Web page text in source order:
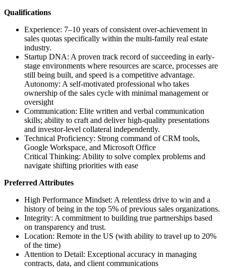
Qualifications
Experience: 7–10 years of consistent over-achievement in
sales quotas specifically within the multi-family real estate
industry.
Startup DNA: A proven track record of succeeding in early-
stage environments where resources are scarce, processes are
still being built, and speed is a competitive advantage.
Autonomy: A self-motivated professional who takes
ownership of the sales cycle with minimal management or
oversight
Communication: Elite written and verbal communication
skills; ability to craft and deliver high-quality presentations
and investor-level collateral independently.
Technical Proficiency: Strong command of CRM tools,
Google Workspace, and Microsoft Office
Critical Thinking: Ability to solve complex problems and
navigate shifting priorities with ease
Preferred Attributes
High Performance Mindset: A relentless drive to win and a
history of being in the top 5% of previous sales organizations.
Integrity: A commitment to building true partnerships based
on transparency and trust.
Location: Remote in the US (with ability to travel up to 20%
of the time)
Attention to Detail: Exceptional accuracy in managing
contracts, data, and client communications